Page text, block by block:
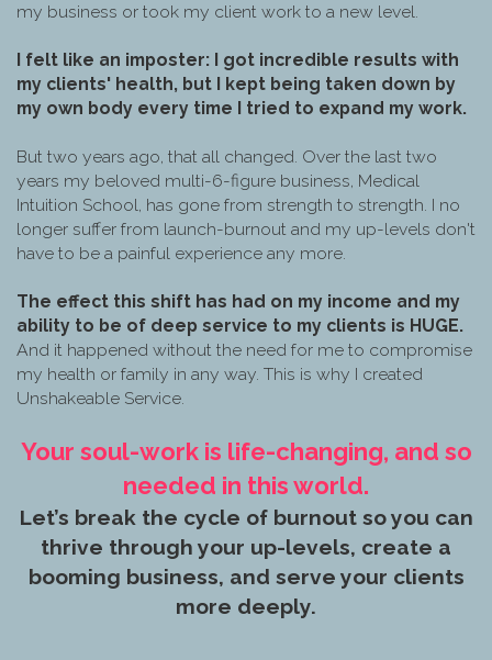
my business or took my client work to a new level.
I felt like an imposter: I got incredible results with
my clients' health, but I kept being taken down by
my own body every time I tried to expand my work.
But two years ago, that all changed. Over the last two
years my beloved multi-6-figure business, Medical
Intuition School, has gone from strength to strength. I no
longer suffer from launch-burnout and my up-levels don't
have to be a painful experience any more.
The effect this shift has had on my income and my
ability to be of deep service to my clients is HUGE.
And it happened without the need for me to compromise
my health or family in any way. This is why I created
Unshakeable Service.
Your soul-work is life-changing, and so
needed in this world.
Let’s break the cycle of burnout so you can
thrive through your up-levels, create a
booming business, and serve your clients
more deeply.